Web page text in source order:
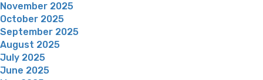
November 2025
October 2025
September 2025
August 2025
July 2025
June 2025